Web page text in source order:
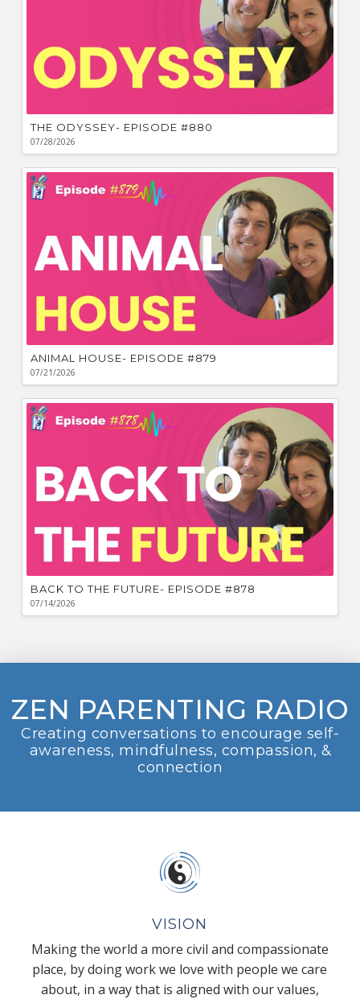
THE ODYSSEY- EPISODE #880
07/28/2026
ANIMAL HOUSE- EPISODE #879
07/21/2026
BACK TO THE FUTURE- EPISODE #878
07/14/2026
ZEN PARENTING RADIO
Creating conversations to encourage self-
awareness, mindfulness, compassion, &
connection
VISION
Making the world a more civil and compassionate
place, by doing work we love with people we care
about, in a way that is aligned with our values,